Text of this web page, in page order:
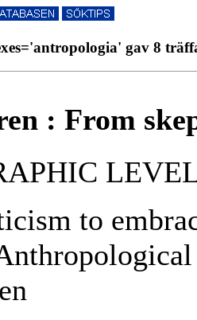
gav 8
: From
to